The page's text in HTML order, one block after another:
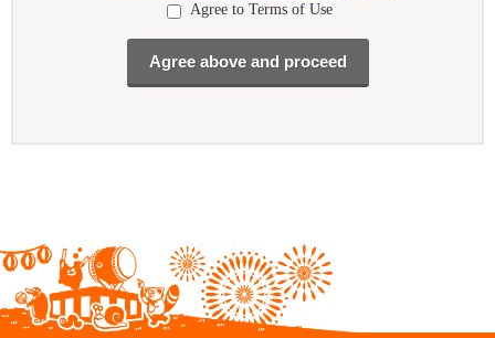
Agree to Terms of Use